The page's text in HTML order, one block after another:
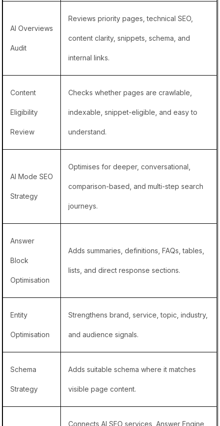
AI Overviews
Audit
Reviews priority pages, technical SEO,
content clarity, snippets, schema, and
internal links.
Content
Eligibility
Review
Checks whether pages are crawlable,
indexable, snippet-eligible, and easy to
understand.
AI Mode SEO
Strategy
Optimises for deeper, conversational,
comparison-based, and multi-step search
journeys.
Answer
Block
Optimisation
Adds summaries, definitions, FAQs, tables,
lists, and direct response sections.
Entity
Optimisation
Strengthens brand, service, topic, industry,
and audience signals.
Schema
Strategy
Adds suitable schema where it matches
visible page content.
ConnectsAI SEO services ,Answer Engine